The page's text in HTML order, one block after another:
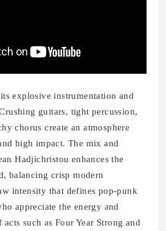
explosive instrumentation and
guitars, tight percussion,
chorus create an atmosphere
high impact. The mix and
Hadjichristou enhances the
balancing crisp modern
intensity that defines pop-punk
appreciate the energy and
such as Four Year Strong and